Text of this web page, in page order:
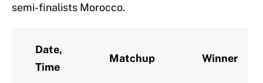
semi-finalists Morocco.
Date,
Time
Matchup Winner